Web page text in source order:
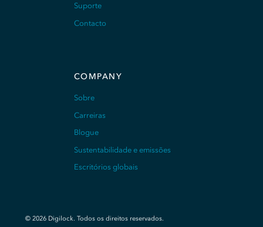
Suporte
Contacto
COMPANY
Sobre
Carreiras
Blogue
Sustentabilidade e emissões
Escritórios globais
© 2026Digilock. Todos os direitos reservados.